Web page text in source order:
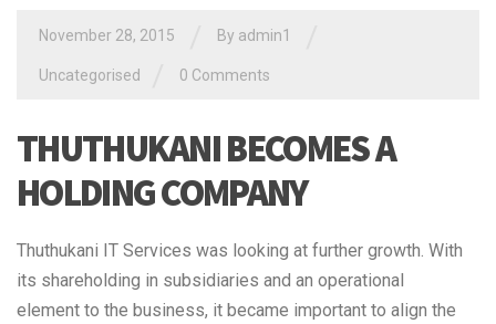
November 28, 2015 By admin1
Uncategorised 0 Comments
THUTHUKANI BECOMES A
HOLDING COMPANY
Thuthukani IT Services was looking at further growth. With
its shareholding in subsidiaries and an operational
element to the business, it became important to align the